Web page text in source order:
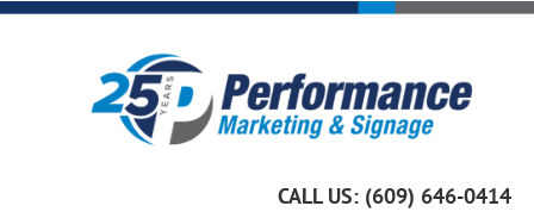
Skip
CALL US: (609) 646-0414